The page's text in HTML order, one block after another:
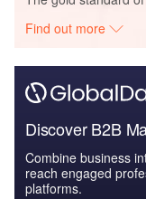
Find out more
Discover B2B
Combine business
reach engaged
platforms.